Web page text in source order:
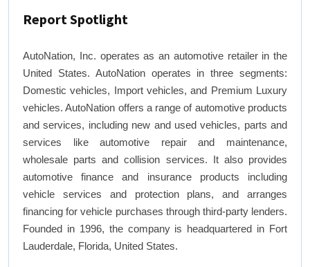
Report Spotlight
AutoNation, Inc. operates as an automotive retailer in the
United States. AutoNation operates in three segments:
Domestic vehicles, Import vehicles, and Premium Luxury
vehicles. AutoNation offers a range of automotive products
and services, including new and used vehicles, parts and
services like automotive repair and maintenance,
wholesale parts and collision services. It also provides
automotive finance and insurance products including
vehicle services and protection plans, and arranges
financing for vehicle purchases through third-party lenders.
Founded in 1996, the company is headquartered in Fort
Lauderdale, Florida, United States.